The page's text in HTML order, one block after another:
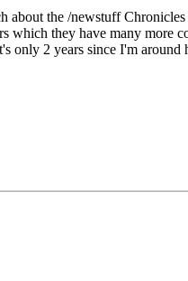
the /newstuff
they have many more
only 2 years since I'm